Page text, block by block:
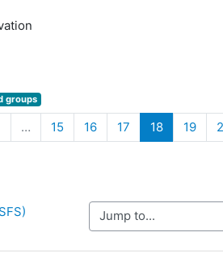
groups
… 15 16 17 18(current)
19
Jump to...